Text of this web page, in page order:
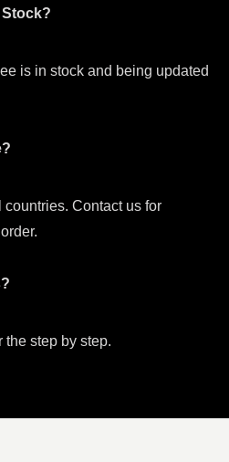
is in stock and being updated
Contact us for
the step by step.